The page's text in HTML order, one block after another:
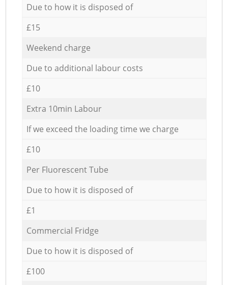
Due to how it is disposed of
£15
Weekend charge
Due to additional labour costs
£10
Extra 10min Labour
If we exceed the loading time we charge
£10
Per Fluorescent Tube
Due to how it is disposed of
£1
Commercial Fridge
Due to how it is disposed of
£100